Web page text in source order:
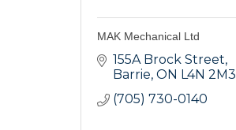
MAK Mechanical Ltd
155A Brock Street
Barrie ON L4N 2M3
(705) 730-0140